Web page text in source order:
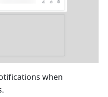
when